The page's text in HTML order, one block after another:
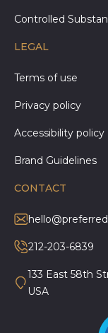
Controlled
LEGAL
Terms of use
Privacy policy
Accessibility policy
Brand Guidelines
CONTACT
212-203-6839
133 East 58th
USA